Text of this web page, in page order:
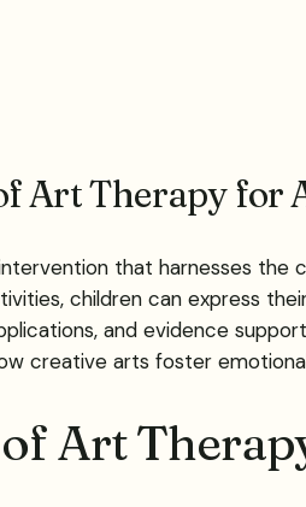
Art Therapy for
that harnesses
children can express
and evidence
creative arts foster
Art